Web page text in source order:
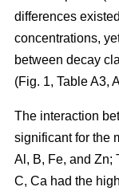
differences
concentrations,
between decay
(Fig. 1, Table A3,
The interaction
significant for the
Al, B, Fe, and Zn;
C, Ca had the